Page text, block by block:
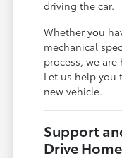
driving the car.
Whether you
mechanical
process, we
Let us help you
new vehicle.
Support
Drive Home